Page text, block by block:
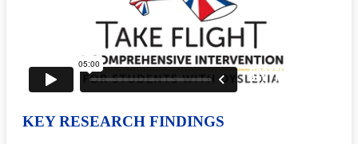
KEY RESEARCH FINDINGS